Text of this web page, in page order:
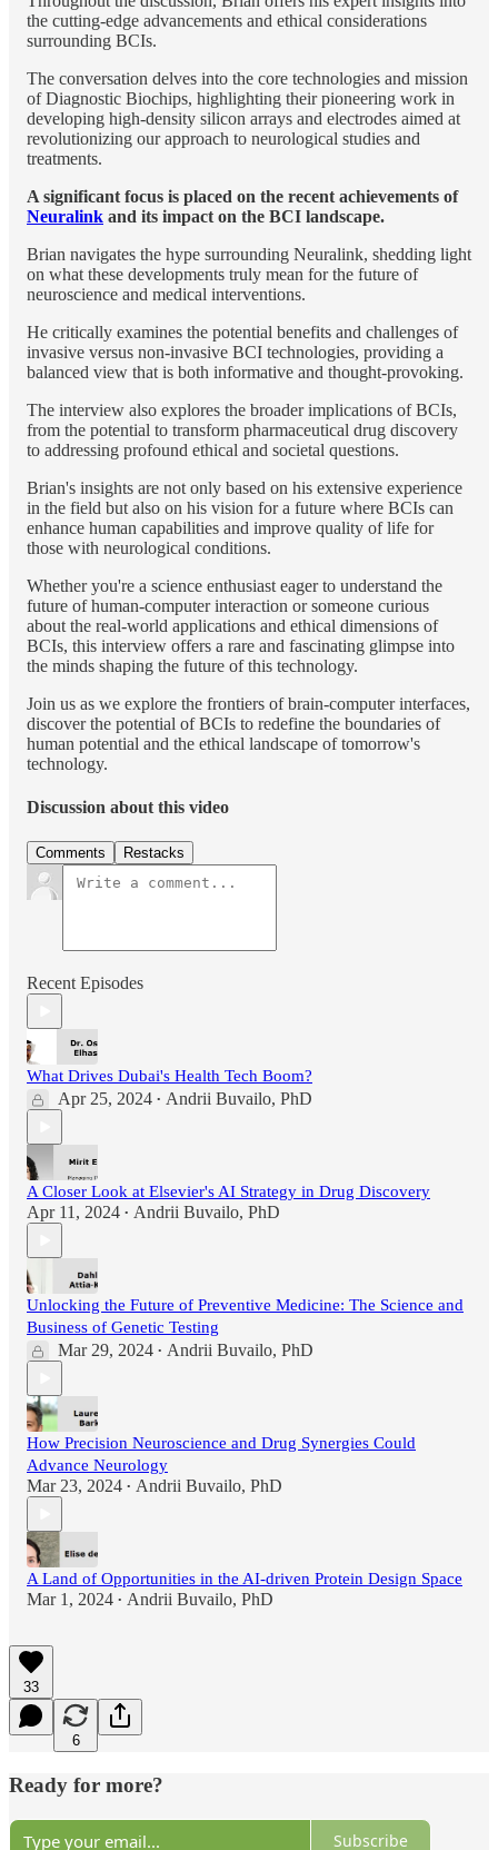
the cutting-edge advancements and ethical considerations
surrounding BCIs.
The conversation delves into the core technologies and mission
of Diagnostic Biochips, highlighting their pioneering work in
developing high-density silicon arrays and electrodes aimed at
revolutionizing our approach to neurological studies and
treatments.
A significant focus is placed on the recent achievements of
Neuralink and its impact on the BCI landscape.
Brian navigates the hype surrounding Neuralink, shedding light
on what these developments truly mean for the future of
neuroscience and medical interventions.
He critically examines the potential benefits and challenges of
invasive versus non-invasive BCI technologies, providing a
balanced view that is both informative and thought-provoking.
The interview also explores the broader implications of BCIs,
from the potential to transform pharmaceutical drug discovery
to addressing profound ethical and societal questions.
Brian's insights are not only based on his extensive experience
in the field but also on his vision for a future where BCIs can
enhance human capabilities and improve quality of life for
those with neurological conditions.
Whether you're a science enthusiast eager to understand the
future of human-computer interaction or someone curious
about the real-world applications and ethical dimensions of
BCIs, this interview offers a rare and fascinating glimpse into
the minds shaping the future of this technology.
Join us as we explore the frontiers of brain-computer interfaces,
discover the potential of BCIs to redefine the boundaries of
human potential and the ethical landscape of tomorrow's
technology.
Discussion about this video
Comments Restacks
Recent Episodes
What Drives Dubai's Health Tech Boom?
Apr 25, 2024 • Andrii Buvailo, PhD
A Closer Look at Elsevier's AI Strategy in Drug Discovery
Apr 11, 2024 • Andrii Buvailo, PhD
Unlocking the Future of Preventive Medicine: The Science and
Business of Genetic Testing
Mar 29, 2024 • Andrii Buvailo, PhD
How Precision Neuroscience and Drug Synergies Could
Advance Neurology
Mar 23, 2024 • Andrii Buvailo, PhD
A Land of Opportunities in the AI-driven Protein Design Space
Mar 1, 2024 • Andrii Buvailo, PhD
33
6
Ready for more?
Subscribe